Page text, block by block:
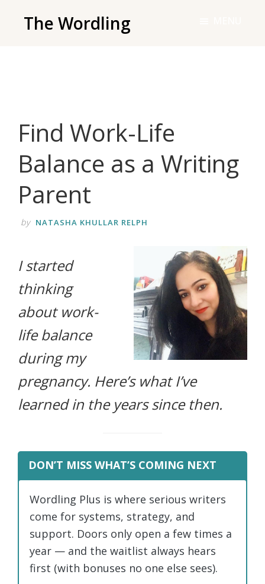
The Wordling
and
tools
you
need
to
your
writing
life.
Find Work-Life
Balance as a Writing
Parent
by NATASHA KHULLAR RELPH
I started
thinking
about work-
life balance
during my
pregnancy. Here’s what I’ve
learned in the years since then.
DON’T MISS WHAT’S COMING NEXT
Wordling Plus is where serious writers
come for systems, strategy, and
support. Doors only open a few times a
year — and the waitlist always hears
first (with bonuses no one else sees).